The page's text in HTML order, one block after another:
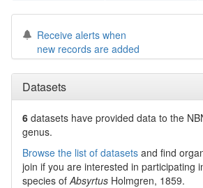
Receive alerts when
new records are added
Datasets
6 datasets have provided data to the
genus.
Browse the list of datasets and find
join if you are interested in participating
species ofAbsyrtus Holmgren, 1859.